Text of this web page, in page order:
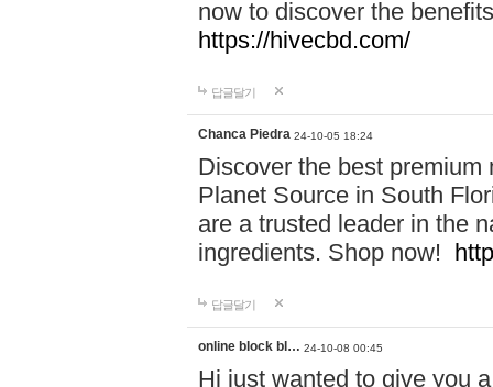
now to discover the
https://hivecbd.com/
답글달기
Chanca Piedra 24-10-05 18:24
Discover the best
Planet Source in South
are a trusted leader in the
ingredients. Shop now!
답글달기
online block bl… 24-10-08 00:45
Hi just wanted to give you